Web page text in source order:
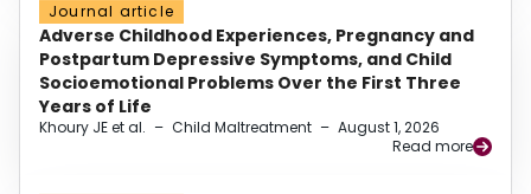
Journal article
Adverse Childhood Experiences, Pregnancy and
Postpartum Depressive Symptoms, and Child
Socioemotional Problems Over the First Three
Years of Life
Khoury JE et al. – Child Maltreatment – August 1, 2026
Read more